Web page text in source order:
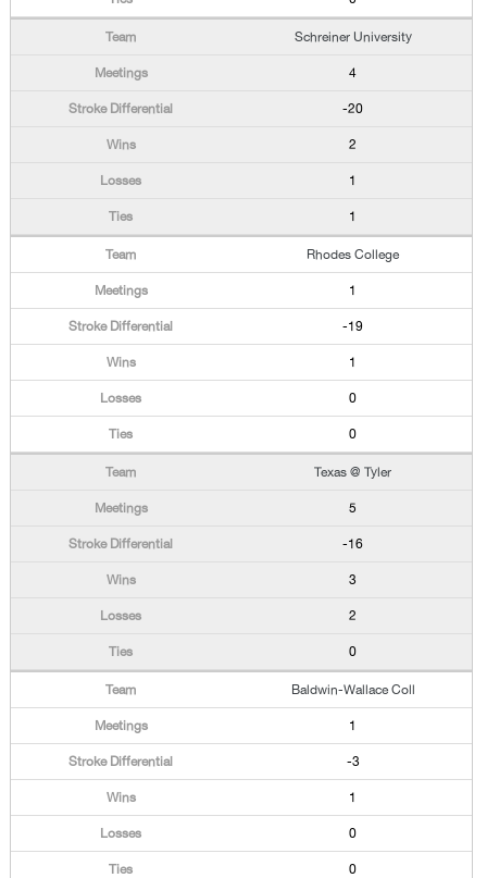
Schreiner University
4
-20
2
1
1
Rhodes College
1
-19
1
0
0
Texas @ Tyler
5
-16
3
2
0
Baldwin-Wallace Coll
1
-3
1
0
0